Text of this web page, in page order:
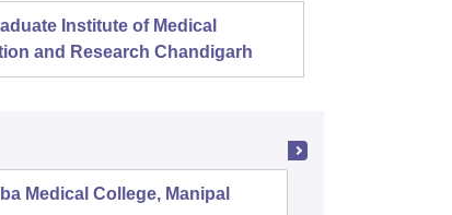
Institute of Medical
and Research Chandigarh
Medical College, Manipal